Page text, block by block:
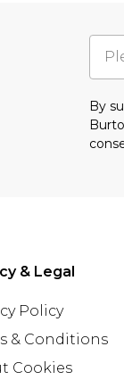
By
& Legal
Policy
& Conditions
Cookies